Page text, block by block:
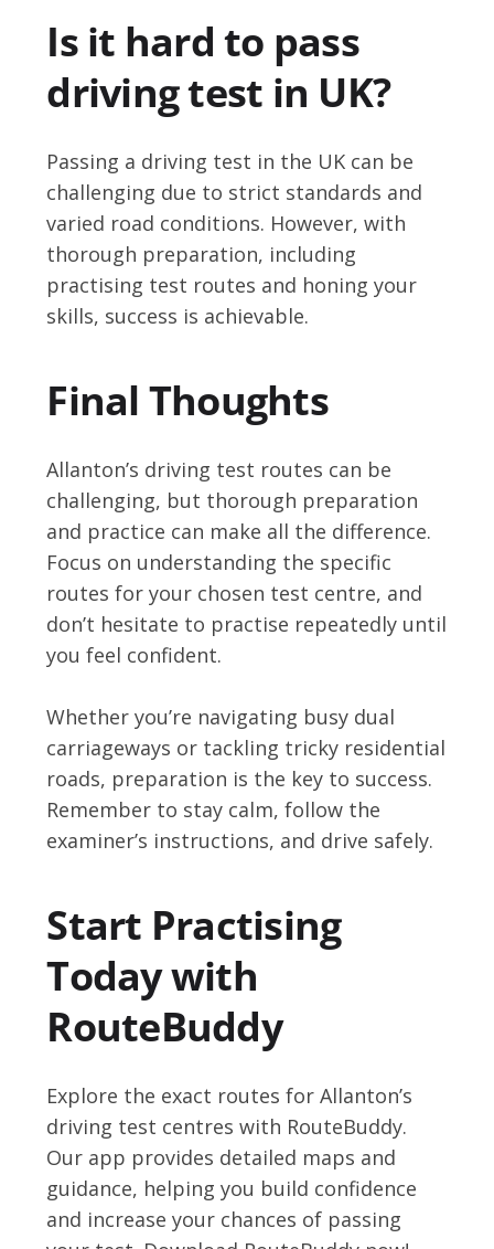
Is it hard to pass
driving test in UK?
Passing a driving test in the UK can be
challenging due to strict standards and
varied road conditions. However, with
thorough preparation, including
practising test routes and honing your
skills, success is achievable.
Final Thoughts
Allanton’s driving test routes can be
challenging, but thorough preparation
and practice can make all the difference.
Focus on understanding the specific
routes for your chosen test centre, and
don’t hesitate to practise repeatedly until
you feel confident.
Whether you’re navigating busy dual
carriageways or tackling tricky residential
roads, preparation is the key to success.
Remember to stay calm, follow the
examiner’s instructions, and drive safely.
Start Practising
Today with
RouteBuddy
Explore the exact routes for Allanton’s
driving test centres with RouteBuddy.
Our app provides detailed maps and
guidance, helping you build confidence
and increase your chances of passing